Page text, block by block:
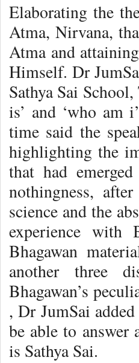
Elaborating the
Atma, Nirvana,
Atma and
Himself. Dr
Sathya Sai
is’ and ‘who am
time said the
highlighting the
that had
nothingness,
science and the
experience with
Bhagawan
another three
Bhagawan’s
, Dr JumSai
be able to
is Sathya Sai.